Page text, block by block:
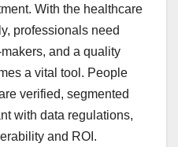
With the healthcare
professionals need
and a quality
a vital tool. People
verified, segmented
with data regulations,
and ROI.